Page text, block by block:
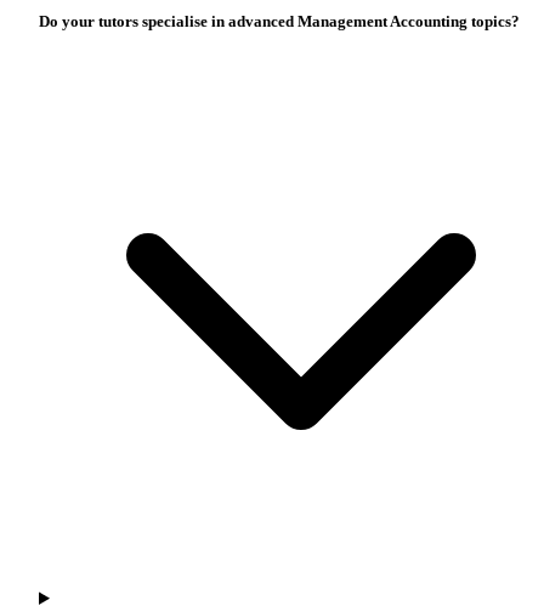
Do your tutors specialise in advanced Management Accounting topics?